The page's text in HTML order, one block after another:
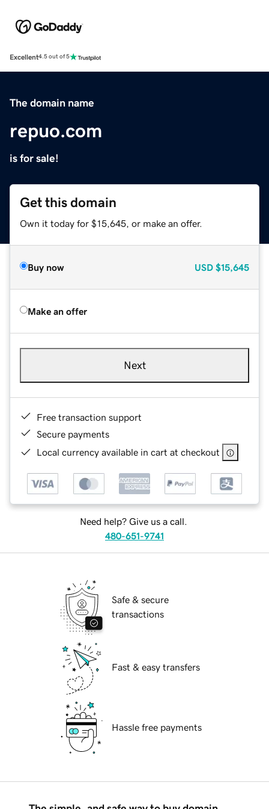
Excellent4.5 out of 5
The domain name
repuo.com
is for sale!
Get this domain
Own it today for $15,645, or make an offer.
Buy now USD $15,645
Make an offer
Next
Free transaction support
Secure payments
Local currency available in cart at checkout
Need help? Give us a call.
480-651-9741
Safe & secure
transactions
Fast & easy transfers
Hassle free payments